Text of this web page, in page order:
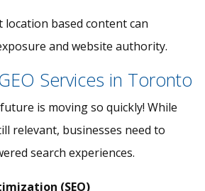
based content can
and website authority.
Services in Toronto
is moving so quickly! While
relevant, businesses need to
search experiences.
(SEO)